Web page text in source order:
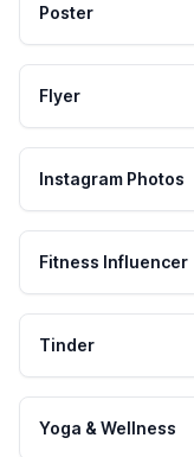
Poster
Flyer
Instagram Photos
Fitness Influencer
Tinder
Yoga & Wellness